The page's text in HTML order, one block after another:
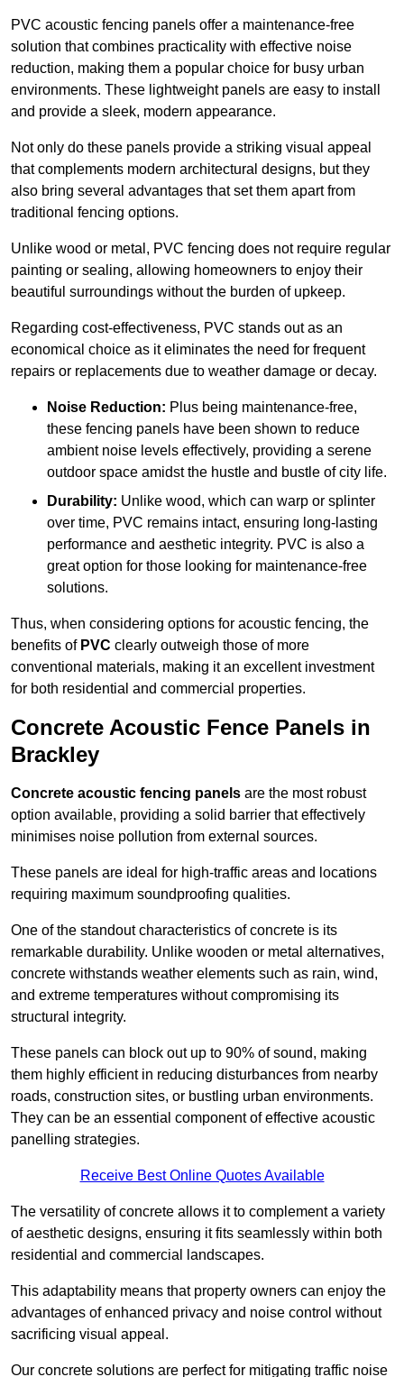
PVC acoustic fencing panels offer a maintenance-free
solution that combines practicality with effective noise
reduction, making them a popular choice for busy urban
environments. These lightweight panels are easy to install
and provide a sleek, modern appearance.
Not only do these panels provide a striking visual appeal
that complements modern architectural designs, but they
also bring several advantages that set them apart from
traditional fencing options.
Unlike wood or metal, PVC fencing does not require regular
painting or sealing, allowing homeowners to enjoy their
beautiful surroundings without the burden of upkeep.
Regarding cost-effectiveness, PVC stands out as an
economical choice as it eliminates the need for frequent
repairs or replacements due to weather damage or decay.
Noise Reduction: Plus being maintenance-free,
these fencing panels have been shown to reduce
ambient noise levels effectively, providing a serene
outdoor space amidst the hustle and bustle of city life.
Durability: Unlike wood, which can warp or splinter
over time, PVC remains intact, ensuring long-lasting
performance and aesthetic integrity. PVC is also a
great option for those looking for maintenance-free
solutions.
Thus, when considering options for acoustic fencing, the
benefits of PVC clearly outweigh those of more
conventional materials, making it an excellent investment
for both residential and commercial properties.
Concrete Acoustic Fence Panels in
Brackley
Concrete acoustic fencing panels are the most robust
option available, providing a solid barrier that effectively
minimises noise pollution from external sources.
These panels are ideal for high-traffic areas and locations
requiring maximum soundproofing qualities.
One of the standout characteristics of concrete is its
remarkable durability. Unlike wooden or metal alternatives,
concrete withstands weather elements such as rain, wind,
and extreme temperatures without compromising its
structural integrity.
These panels can block out up to 90% of sound, making
them highly efficient in reducing disturbances from nearby
roads, construction sites, or bustling urban environments.
They can be an essential component of effective acoustic
panelling strategies.
Receive Best Online Quotes Available
The versatility of concrete allows it to complement a variety
of aesthetic designs, ensuring it fits seamlessly within both
residential and commercial landscapes.
This adaptability means that property owners can enjoy the
advantages of enhanced privacy and noise control without
sacrificing visual appeal.
Our concrete solutions are perfect for mitigating traffic noise